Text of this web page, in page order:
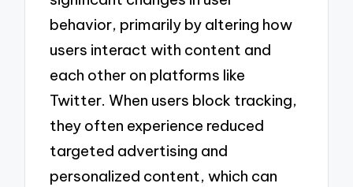
behavior, primarily by altering how
users interact with content and
each other on platforms like
Twitter. When users block tracking,
they often experience reduced
targeted advertising and
personalized content, which can